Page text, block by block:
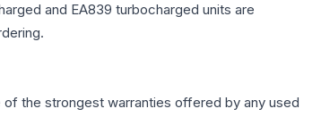
and EA839 turbocharged units are
the strongest warranties offered by any used